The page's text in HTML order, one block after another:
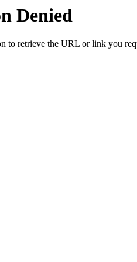
Denied
to retrieve the URL or link you